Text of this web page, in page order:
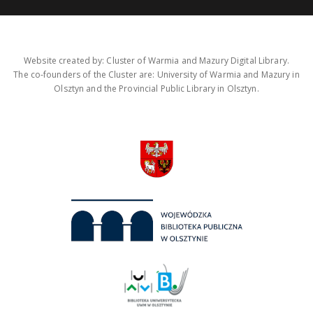
Website created by: Cluster of Warmia and Mazury Digital Library.
The co-founders of the Cluster are: University of Warmia and Mazury in
Olsztyn and the Provincial Public Library in Olsztyn.